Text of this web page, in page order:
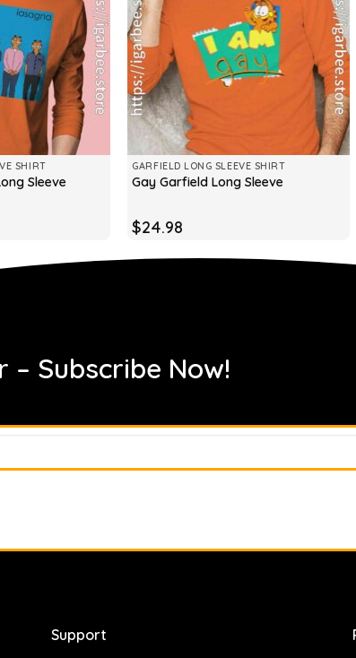
SHIRT
Sleeve
GARFIELD LONG SLEEVE SHIRT
Gay Garfield Long Sleeve
$24.98
– Subscribe Now!
Support